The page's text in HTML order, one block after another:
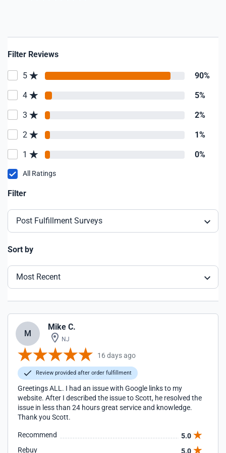
Filter Reviews
5 90%
4 5%
3 2%
2 1%
1 0%
All Ratings
Filter
Post Fulfillment Surveys
Sort by
Most Recent
M
Mike C.
NJ
16 days ago
Review provided after order fulfillment
Greetings ALL. I had an issue with Google links to my
website. After I described the issue to Scott, he resolved the
issue in less than 24 hours great service and knowledge.
Thank you Scott.
Recommend
5.0
Rebuy
5.0